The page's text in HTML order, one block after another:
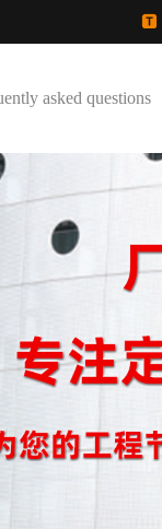
asked questions